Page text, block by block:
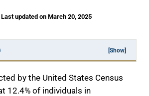
Last updated on March 20, 2025
[Show]
by the United States Census
12.4% of individuals in